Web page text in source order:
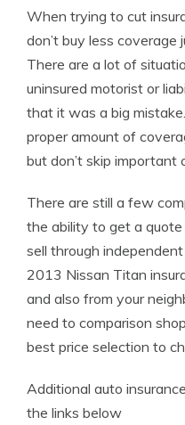
When trying to cut
don’t buy less
There are a lot of
uninsured motorist or
that it was a big
proper amount of
but don’t skip important
There are still a few
the ability to get a quote
sell through
2013 Nissan Titan
and also from your
need to comparison
best price selection to
Additional auto
the links below